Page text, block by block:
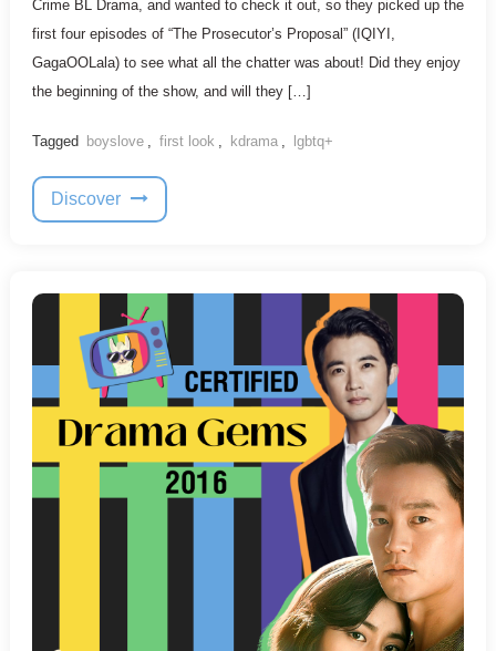
Crime BL Drama, and wanted to check it out, so they picked up the
first four episodes of “The Prosecutor’s Proposal” (IQIYI,
GagaOOLala) to see what all the chatter was about! Did they enjoy
the beginning of the show, and will they […]
Tagged boyslove first look kdrama lgbtq+
Discover